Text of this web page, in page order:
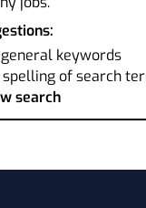
keywords
spelling of search
search